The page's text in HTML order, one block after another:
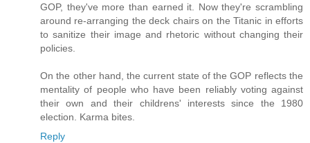
GOP, they've more than earned it. Now they're scrambling
around re-arranging the deck chairs on the Titanic in efforts
to sanitize their image and rhetoric without changing their
policies.
On the other hand, the current state of the GOP reflects the
mentality of people who have been reliably voting against
their own and their childrens' interests since the 1980
election. Karma bites.
Reply